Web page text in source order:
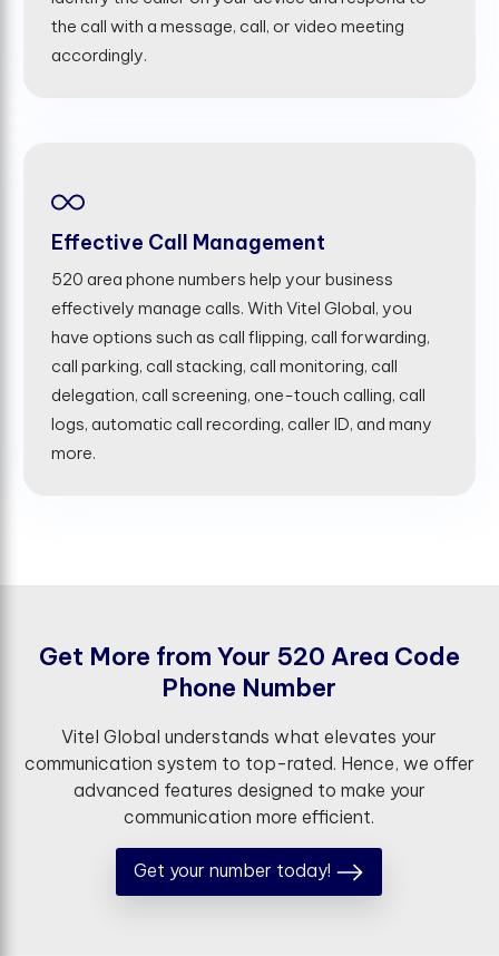
the call with a message, call, or video meeting
accordingly.
Effective Call Management
520 area phone numbers help your business
effectively manage calls. With Vitel Global, you
have options such as call flipping, call forwarding,
call parking, call stacking, call monitoring, call
delegation, call screening, one-touch calling, call
logs, automatic call recording, caller ID, and many
more.
Get More from Your 520 Area Code
Phone Number
Vitel Global understands what elevates your
communication system to top-rated. Hence, we offer
advanced features designed to make your
communication more efficient.
Get your number today!